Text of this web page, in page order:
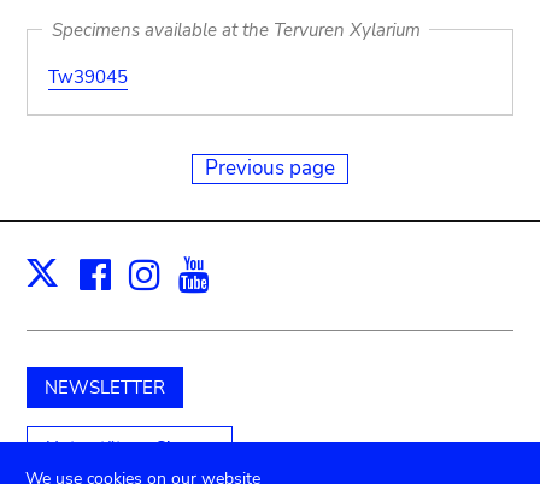
Specimens available at the Tervuren Xylarium
Tw39045
Previous page
X Facebook
Instagram
NEWSLETTER
Unterstützen Sie uns
We use cookies on our website